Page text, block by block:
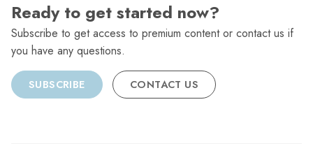
Ready to get started now?
Subscribe to get access to premium content or contact us if
you have any questions.
SUBSCRIBE CONTACT US